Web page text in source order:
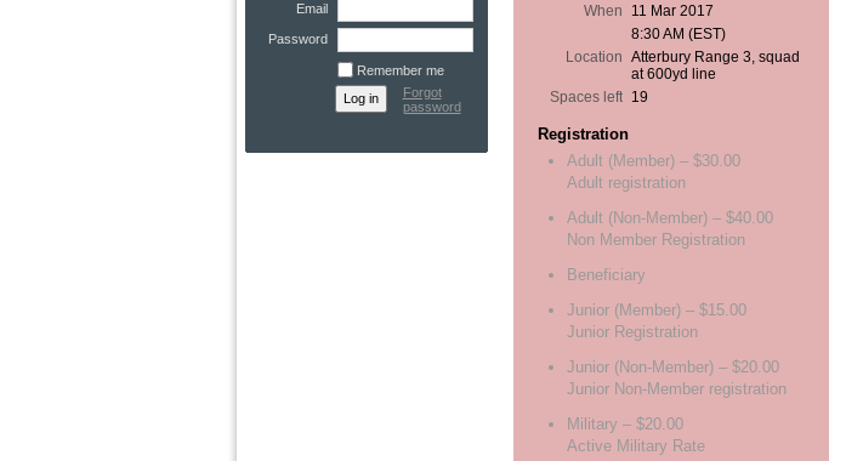
Email
Password
Remember me
Forgot
password
When
11 Mar 2017
8:30 AM (EST)
Location Atterbury Range 3, squad
at 600yd line
Spaces left 19
Registration
Adult (Member) – $30.00
Adult registration
Adult (Non-Member) – $40.00
Non Member Registration
Beneficiary
Junior (Member) – $15.00
Junior Registration
Junior (Non-Member) – $20.00
Junior Non-Member registration
Military – $20.00
Active Military Rate